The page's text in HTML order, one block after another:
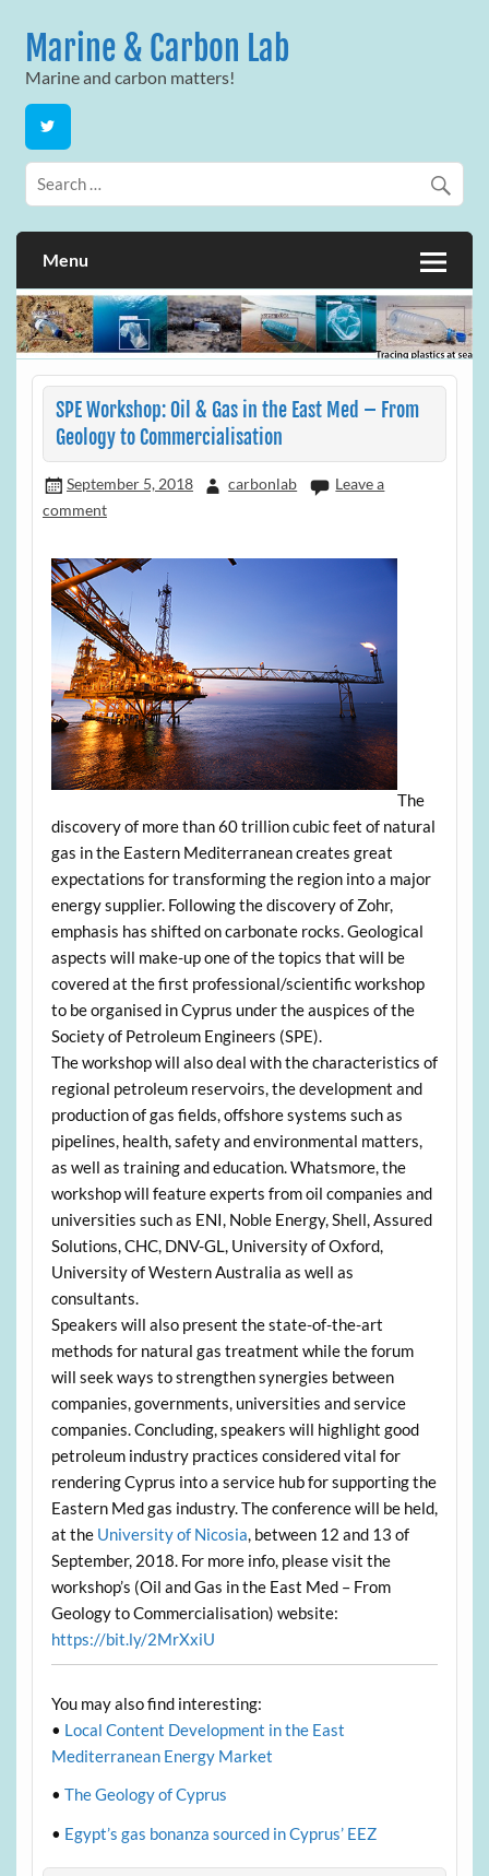
contentMarine & Carbon Lab
Marine and carbon matters!
Menu
SPE Workshop: Oil & Gas in the East Med – From
Geology to Commercialisation
September 5, 2018 carbonlab
Leave a
comment
The
discovery of more than 60 trillion cubic feet of natural
gas in the Eastern Mediterranean creates great
expectations for transforming the region into a major
energy supplier. Following the discovery of Zohr,
emphasis has shifted on carbonate rocks. Geological
aspects will make-up one of the topics that will be
covered at the first professional/scientific workshop
to be organised in Cyprus under the auspices of the
Society of Petroleum Engineers (SPE).
The workshop will also deal with the characteristics of
regional petroleum reservoirs, the development and
production of gas fields, offshore systems such as
pipelines, health, safety and environmental matters,
as well as training and education. Whatsmore, the
workshop will feature experts from oil companies and
universities such as ENI, Noble Energy, Shell, Assured
Solutions, CHC, DNV-GL, University of Oxford,
University of Western Australia as well as
consultants.
Speakers will also present the state-of-the-art
methods for natural gas treatment while the forum
will seek ways to strengthen synergies between
companies, governments, universities and service
companies. Concluding, speakers will highlight good
petroleum industry practices considered vital for
rendering Cyprus into a service hub for supporting the
Eastern Med gas industry. The conference will be held,
at the University of Nicosia, between 12 and 13 of
September, 2018. For more info, please visit the
workshop’s (Oil and Gas in the East Med – From
Geology to Commercialisation) website:
https://bit.ly/2MrXxiU
You may also find interesting:
• Local Content Development in the East
Mediterranean Energy Market
• The Geology of Cyprus
• Egypt’s gas bonanza sourced in Cyprus’ EEZ